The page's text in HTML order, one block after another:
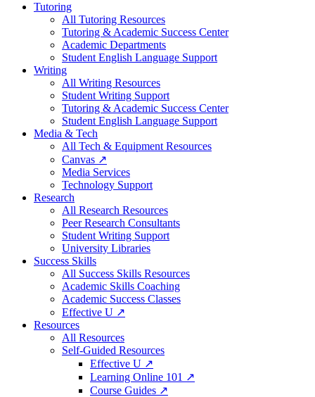
Tutoring
All Tutoring Resources
Tutoring & Academic Success Center
Academic Departments
Student English Language Support
Writing
All Writing Resources
Student Writing Support
Tutoring & Academic Success Center
Student English Language Support
Media & Tech
All Tech & Equipment Resources
Canvas ↗
Media Services
Technology Support
Research
All Research Resources
Peer Research Consultants
Student Writing Support
University Libraries
Success Skills
All Success Skills Resources
Academic Skills Coaching
Academic Success Classes
Effective U ↗
Resources
All Resources
Self-Guided Resources
Effective U ↗
Learning Online 101 ↗
Course Guides ↗